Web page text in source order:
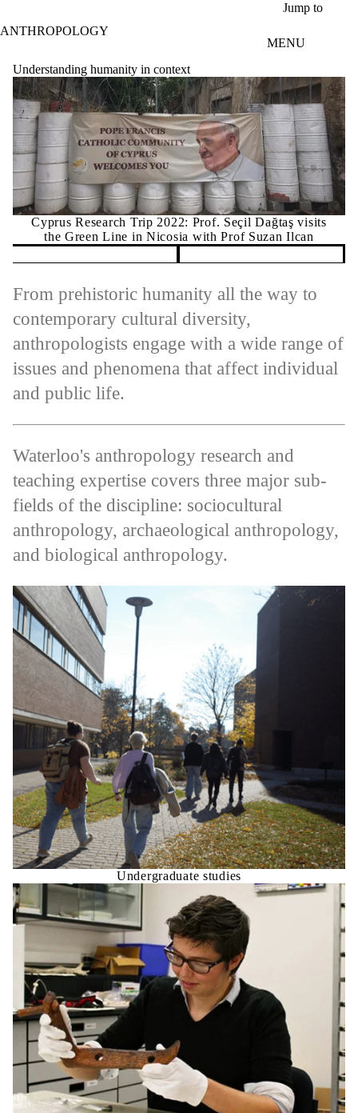
Jump to
ANTHROPOLOGY
MENU
Understanding humanity in context
Cyprus Research Trip 2022: Prof. Seçil Dağtaş visits
the Green Line in Nicosia with Prof Suzan Ilcan
From prehistoric humanity all the way to
contemporary cultural diversity,
anthropologists engage with a wide range of
issues and phenomena that affect individual
and public life.
Waterloo's anthropology research and
teaching expertise covers three major sub-
fields of the discipline: sociocultural
anthropology, archaeological anthropology,
and biological anthropology.
Undergraduate studies